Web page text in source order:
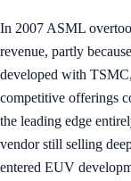
In 2007 ASML
revenue, partly
developed with
competitive offerings
the leading edge
vendor still selling
entered EUV